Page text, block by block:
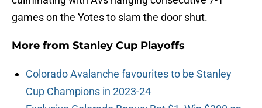
games on the Yotes to slam the door shut.
More from Stanley Cup Playoffs
Colorado Avalanche favourites to be Stanley
Cup Champions in 2023-24